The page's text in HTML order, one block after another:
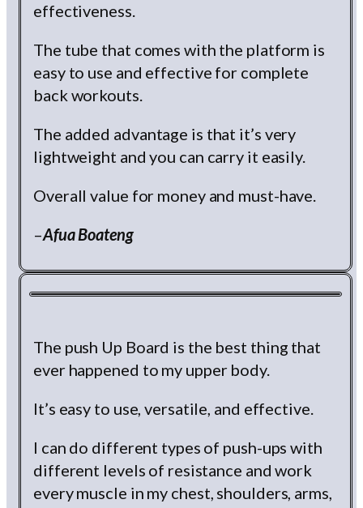
effectiveness.
The tube that comes with the platform is
easy to use and effective for complete
back workouts.
The added advantage is that it’s very
lightweight and you can carry it easily.
Overall value for money and must-have.
–Afua Boateng
The push Up Board is the best thing that
ever happened to my upper body.
It’s easy to use, versatile, and effective.
I can do different types of push-ups with
different levels of resistance and work
every muscle in my chest, shoulders, arms,